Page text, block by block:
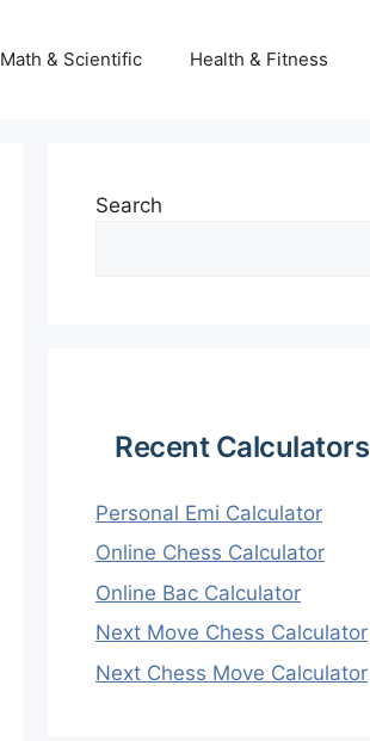
Math & Scientific Health & Fitness
Search
Recent Calculators
Personal Emi Calculator
Online Chess Calculator
Online Bac Calculator
Next Move Chess Calculator
Next Chess Move Calculator